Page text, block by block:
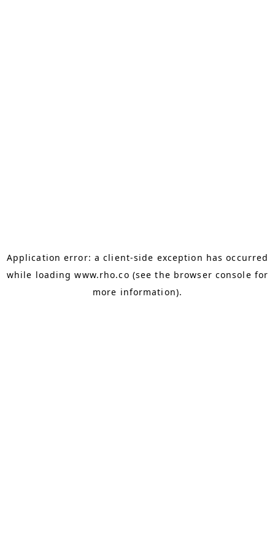
Application error: aclient-side exception has occurred
while loadingwww.rho.co (see the browser console for
more information).